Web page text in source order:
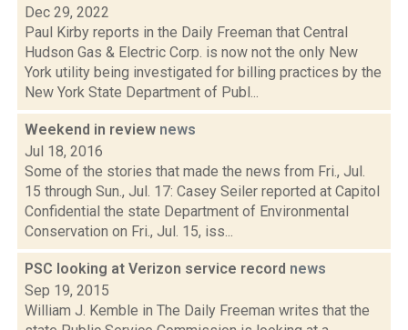
Dec 29, 2022
Paul Kirby reports in the Daily Freeman that Central
Hudson Gas & Electric Corp. is now not the only New
York utility being investigated for billing practices by the
New York State Department of Publ...
Weekend in review news
Jul 18, 2016
Some of the stories that made the news from Fri., Jul.
15 through Sun., Jul. 17: Casey Seiler reported at Capitol
Confidential the state Department of Environmental
Conservation on Fri., Jul. 15, iss...
PSC looking at Verizon service record news
Sep 19, 2015
William J. Kemble in The Daily Freeman writes that the